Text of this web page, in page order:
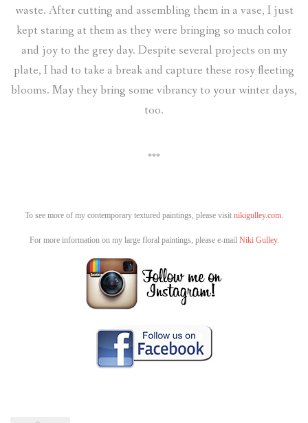
waste. After cutting and assembling them in a vase, I just
kept staring at them as they were bringing so much color
and joy to the grey day. Despite several projects on my
plate, I had to take a break and capture these rosy fleeting
blooms. May they bring some vibrancy to your winter days,
too.
***
To see more of my contemporary textured paintings, please visit nikigulley.com.
For more information on my large floral paintings, please e-mail Niki Gulley.